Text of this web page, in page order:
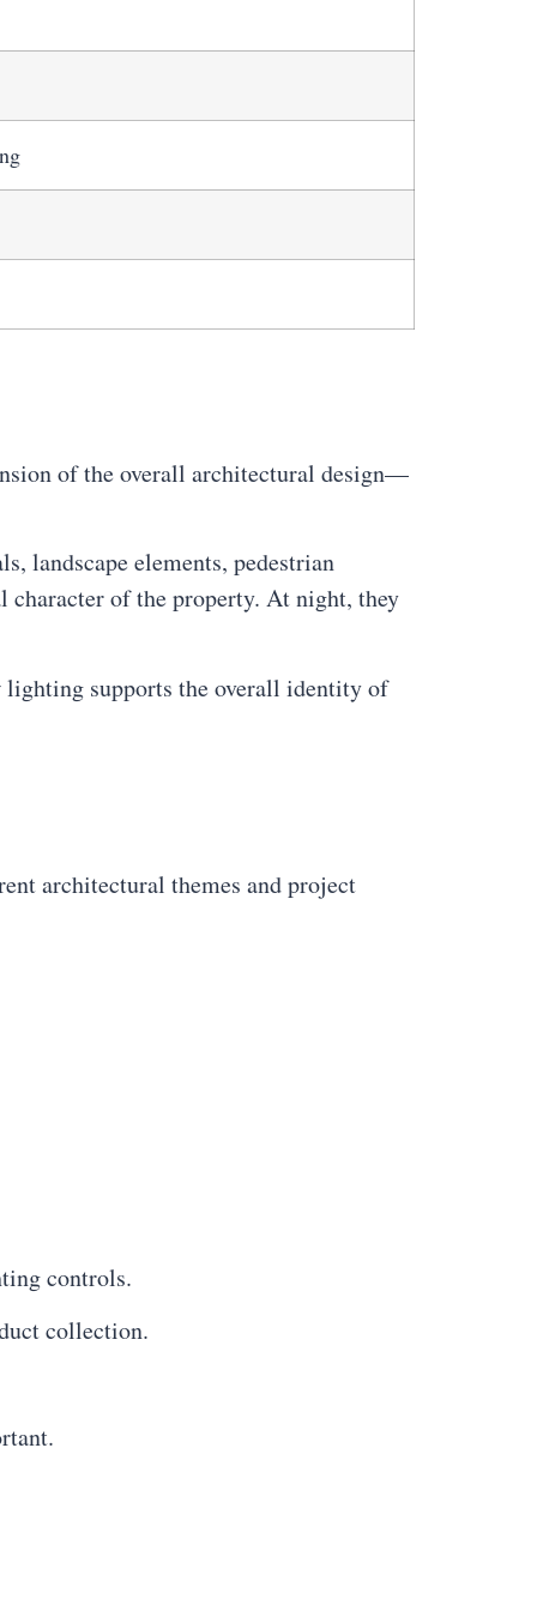
of the overall architectural design—
landscape elements, pedestrian
character of the property. At night, they
lighting supports the overall identity of
architectural themes and project
controls.
collection.